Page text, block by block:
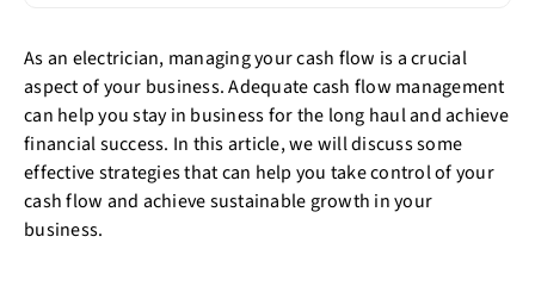
As an electrician, managing your cash flow is a crucial
aspect of your business. Adequate cash flow management
can help you stay in business for the long haul and achieve
financial success. In this article, we will discuss some
effective strategies that can help you take control of your
cash flow and achieve sustainable growth in your
business.